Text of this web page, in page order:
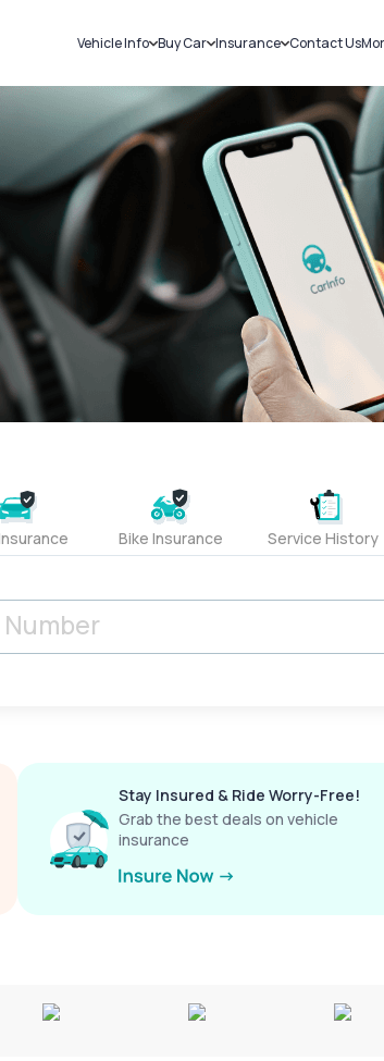
Vehicle Info
Challans
RTO Details
Service History
Buy Car
New Cars
Used Cars
Insurance
Car Insurance
Bike Insurance
Contact Us
Bike Insurance Service History
Stay Insured & Ride Worry-Free!
Grab the best deals on vehicle
insurance